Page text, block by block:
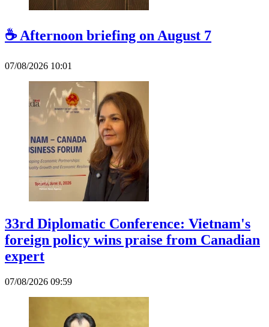
☕ Afternoon briefing on August 7
07/08/2026 10:01
33rd Diplomatic Conference: Vietnam's
foreign policy wins praise from Canadian
expert
07/08/2026 09:59